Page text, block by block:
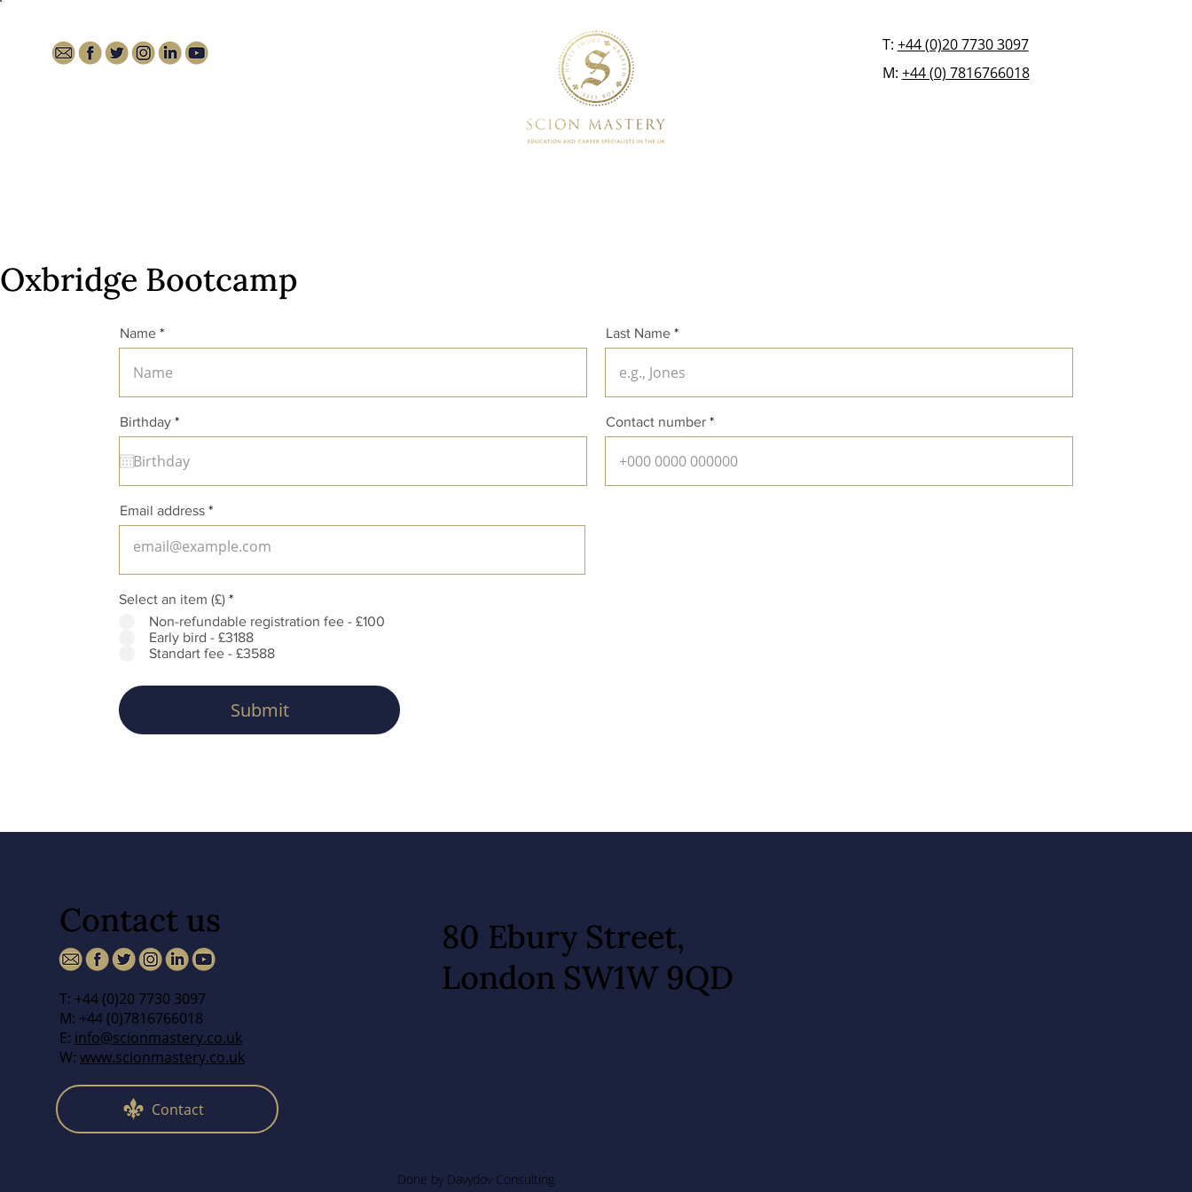
T: +44 (0)20 7730 3097
M: +44 (0) 7816766018
Oxbridge Bootcamp
Name Last Name
Contact number
Email address
Submit
Select an item (£) *
Non-refundable registration fee - £100
Early bird - £3188
Standart fee - £3588
Birthday *r
e
u
e
d
Contact us
T: +44 (0)20 7730 3097
M: +44 (0)7816766018
E: info@scionmastery.co.uk
W: www.scionmastery.co.uk
Contact
80 Ebury Street,
London SW1W 9QD
Done by Davydov Consulting